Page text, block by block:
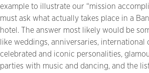
example to illustrate our “mission
must ask what actually takes place in a
hotel. The answer most likely would be
like weddings, anniversaries, international
celebrated and iconic personalities,
parties with music and dancing, and the